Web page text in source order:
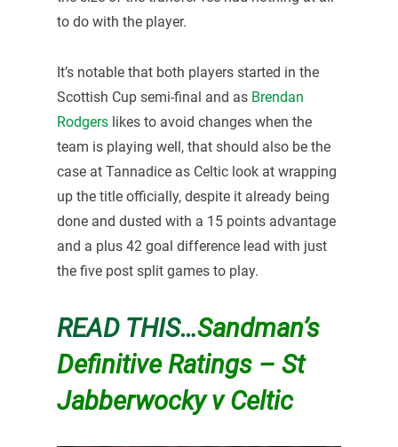
to do with the player.
It’s notable that both players started in the
Scottish Cup semi-final and as Brendan
Rodgerslikes to avoid changes when the
team is playing well, that should also be the
case at Tannadice as Celtic look at wrapping
up the title officially, despite it already being
done and dusted with a 15 points advantage
and a plus 42 goal difference lead with just
the five post split games to play.
READ THIS…Sandman’s
Definitive Ratings – St
Jabberwocky v Celtic